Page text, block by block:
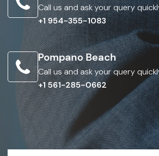
Call us and ask your query
+1 954-355-1083
Pompano Beach
Call us and ask your query
+1 561-285-0662